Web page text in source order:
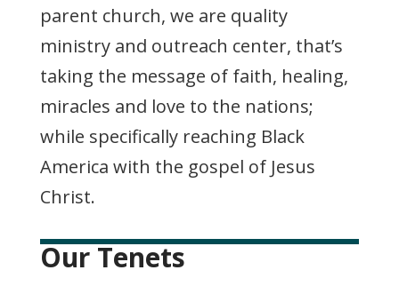
parent church, we are quality
ministry and outreach center, that’s
taking the message of faith, healing,
miracles and love to the nations;
while specifically reaching Black
America with the gospel of Jesus
Christ.
Our Tenets